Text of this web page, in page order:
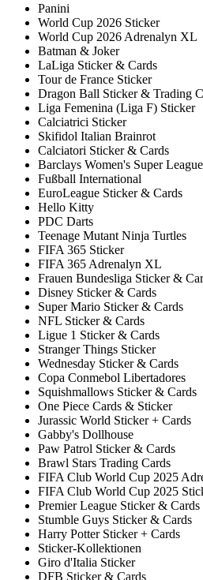
Panini
World Cup 2026 Sticker
World Cup 2026 Adrenalyn XL
Batman & Joker
LaLiga Sticker & Cards
Tour de France Sticker
Dragon Ball Sticker & Trading
Liga Femenina (Liga F) Sticker
Calciatrici Sticker
Skifidol Italian Brainrot
Calciatori Sticker & Cards
Barclays Women's Super League
Fußball International
EuroLeague Sticker & Cards
Hello Kitty
PDC Darts
Teenage Mutant Ninja Turtles
FIFA 365 Sticker
FIFA 365 Adrenalyn XL
Frauen Bundesliga Sticker &
Disney Sticker & Cards
Super Mario Sticker & Cards
NFL Sticker & Cards
Ligue 1 Sticker & Cards
Stranger Things Sticker
Wednesday Sticker & Cards
Copa Conmebol Libertadores
Squishmallows Sticker & Cards
One Piece Cards & Sticker
Jurassic World Sticker + Cards
Gabby's Dollhouse
Paw Patrol Sticker & Cards
Brawl Stars Trading Cards
FIFA Club World Cup 2025
FIFA Club World Cup 2025
Premier League Sticker & Cards
Stumble Guys Sticker & Cards
Harry Potter Sticker + Cards
Sticker-Kollektionen
Giro d'Italia Sticker
DFB Sticker & Cards